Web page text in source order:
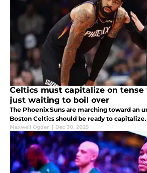
Celtics must capitalize on tense
just waiting to boil over
The Phoenix Suns are marching toward an
Boston Celtics should be ready to capitalize.
Maxwell Ogden | Dec 30, 2025